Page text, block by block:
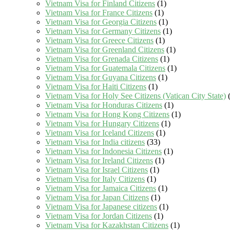
Vietnam Visa for Finland Citizens (1)
Vietnam Visa for France Citizens (1)
Vietnam Visa for Georgia Citizens (1)
Vietnam Visa for Germany Citizens (1)
Vietnam Visa for Greece Citizens (1)
Vietnam Visa for Greenland Citizens (1)
Vietnam Visa for Grenada Citizens (1)
Vietnam Visa for Guatemala Citizens (1)
Vietnam Visa for Guyana Citizens (1)
Vietnam Visa for Haiti Citizens (1)
Vietnam Visa for Holy See Citizens (Vatican City State)
Vietnam Visa for Honduras Citizens (1)
Vietnam Visa for Hong Kong Citizens (1)
Vietnam Visa for Hungary Citizens (1)
Vietnam Visa for Iceland Citizens (1)
Vietnam Visa for India citizens (33)
Vietnam Visa for Indonesia Citizens (1)
Vietnam Visa for Ireland Citizens (1)
Vietnam Visa for Israel Citizens (1)
Vietnam Visa for Italy Citizens (1)
Vietnam Visa for Jamaica Citizens (1)
Vietnam Visa for Japan Citizens (1)
Vietnam Visa for Japanese citizens (1)
Vietnam Visa for Jordan Citizens (1)
Vietnam Visa for Kazakhstan Citizens (1)